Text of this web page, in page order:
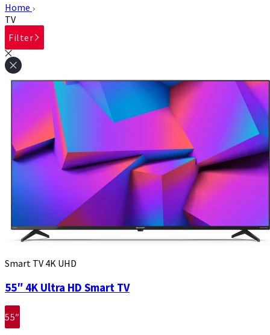
Home
TV
Filter
Smart TV 4K UHD
55″ 4K Ultra HD Smart TV
55″